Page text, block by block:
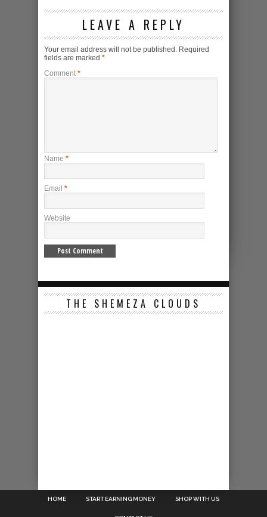
LEAVE A REPLY
Your email address will not be published. Required
fields are marked *
Comment *
Name *
Email *
Website
THE SHEMEZA CLOUDS
HOME START EARNING MONEY SHOP WITH US